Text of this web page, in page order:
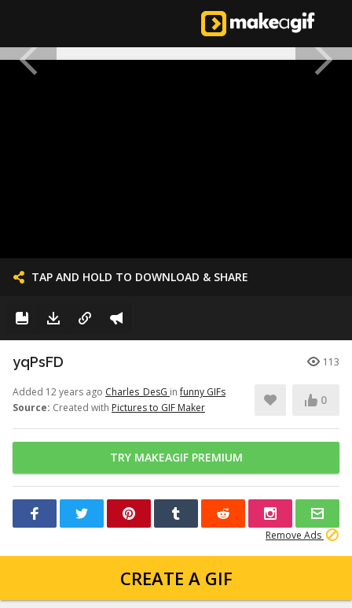
TAP AND HOLD TO DOWNLOAD & SHARE
yqPsFD 113
Added 12 years ago Charles_DesG infunny GIFs
Source: Created with Pictures to GIF Maker
0
TRY MAKEAGIF PREMIUM
Remove Ads
CREATE A GIF